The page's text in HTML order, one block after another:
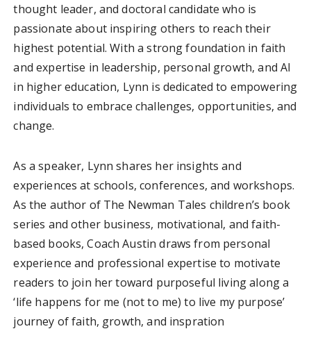
thought leader, and doctoral candidate who is
passionate about inspiring others to reach their
highest potential. With a strong foundation in faith
and expertise in leadership, personal growth, and AI
in higher education, Lynn is dedicated to empowering
individuals to embrace challenges, opportunities, and
change.
As a speaker, Lynn shares her insights and
experiences at schools, conferences, and workshops.
As the author of The Newman Tales children’s book
series and other business, motivational, and faith-
based books, Coach Austin draws from personal
experience and professional expertise to motivate
readers to join her toward purposeful living along a
‘life happens for me (not to me) to live my purpose’
journey of faith, growth, and inspration